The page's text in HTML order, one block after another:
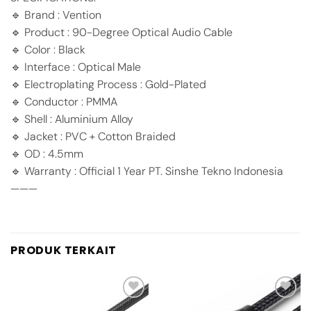
🔹 Brand : Vention
🔹 Product : 90-Degree Optical Audio Cable
🔹 Color : Black
🔹 Interface : Optical Male
🔹 Electroplating Process : Gold-Plated
🔹 Conductor : PMMA
🔹 Shell : Aluminium Alloy
🔹 Jacket : PVC + Cotton Braided
🔹 OD : 4.5mm
🔹 Warranty : Official 1 Year PT. Sinshe Tekno Indonesia
———
PRODUK TERKAIT